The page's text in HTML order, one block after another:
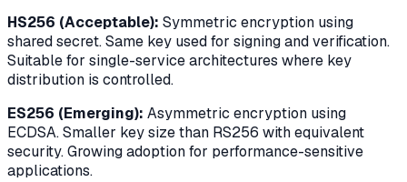
HS256 (Acceptable): Symmetric encryption using
shared secret. Same key used for signing and verification.
Suitable for single-service architectures where key
distribution is controlled.
ES256 (Emerging): Asymmetric encryption using
ECDSA. Smaller key size than RS256 with equivalent
security. Growing adoption for performance-sensitive
applications.